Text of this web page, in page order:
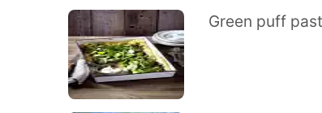
Green puff